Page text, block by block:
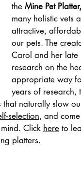
the Mine Pet Platter,
many holistic vets
attractive,
our pets. The
Carol and her late
research on the
appropriate way
years of research,
that naturally slow
selection, and
Click here to
platters.